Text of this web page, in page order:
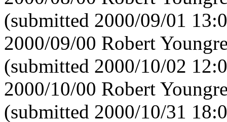
(submitted 2000/09/01
2000/09/00 Robert
(submitted 2000/10/02
2000/10/00 Robert
(submitted 2000/10/31